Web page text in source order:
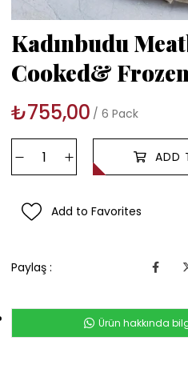
Kadınbudu
Cooked&
₺755,00 6 Pack
Add to Favorites
Paylaş :
Ürün hakkında